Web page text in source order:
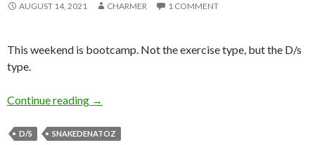
AUGUST 14, 2021 CHARMER 1 COMMENT
This weekend is bootcamp. Not the exercise type, but the D/s
type.
Continue reading B is for Bootcamp
→
D/S SNAKEDENATOZ